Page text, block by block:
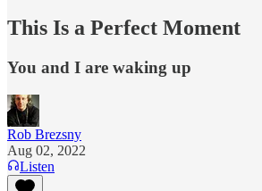
This Is a Perfect Moment
You and I are waking up
Rob Brezsny
Aug 02, 2022
Listen